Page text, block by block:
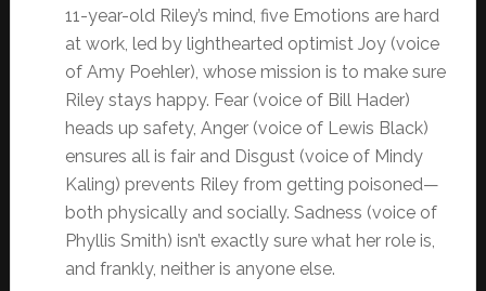
11-year-old Riley’s mind, five Emotions are hard
at work, led by lighthearted optimist Joy (voice
of Amy Poehler), whose mission is to make sure
Riley stays happy. Fear (voice of Bill Hader)
heads up safety, Anger (voice of Lewis Black)
ensures all is fair and Disgust (voice of Mindy
Kaling) prevents Riley from getting poisoned—
both physically and socially. Sadness (voice of
Phyllis Smith) isn’t exactly sure what her role is,
and frankly, neither is anyone else.